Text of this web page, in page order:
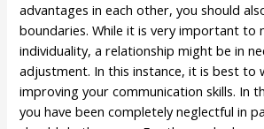
advantages in each other, you should
boundaries. While it is very important to
individuality, a relationship might be in
adjustment. In this instance, it is best to
improving your communication skills. In
you have been completely neglectful in